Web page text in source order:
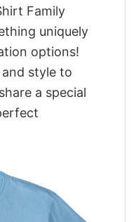
Family
uniquely
options!
style to
a special